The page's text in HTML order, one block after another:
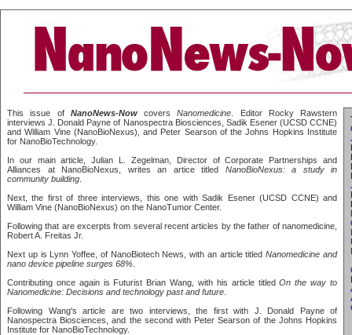
This issue of NanoNews-NowcoversNanomedicine . Editor Rocky Rawstern
interviews J. Donald Payne of Nanospectra Biosciences, Sadik Esener (UCSD CCNE)
and William Vine (NanoBioNexus), and Peter Searson of the Johns Hopkins Institute
for NanoBioTechnology.
In our main article, Julian L. Zegelman, Director of Corporate Partnerships and
Alliances at NanoBioNexus, writes an artice titled NanoBioNexus: a study in
community building
Next, the first of three interviews, this one with Sadik Esener (UCSD CCNE) and
William Vine (NanoBioNexus) on the NanoTumor Center.
Following that are excerpts from several recent articles by the father of nanomedicine,
Robert A. Freitas Jr.
Next up is Lynn Yoffee, of NanoBiotech News, with an article titledNanomedicine and
nano device pipeline surges 68%
Contributing once again is Futurist Brian Wang, with his article titledOn the way to
Nanomedicine: Decisions and technology past and future
Following Wang's article are two interviews, the first with J. Donald Payne of
Nanospectra Biosciences, and the second with Peter Searson of the Johns Hopkins
Institute for NanoBioTechnology.